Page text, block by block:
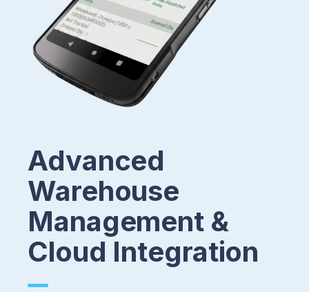
Advanced
Warehouse
Management &
Cloud Integration